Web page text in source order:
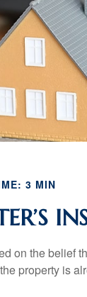
3 MIN
on the belief
property is